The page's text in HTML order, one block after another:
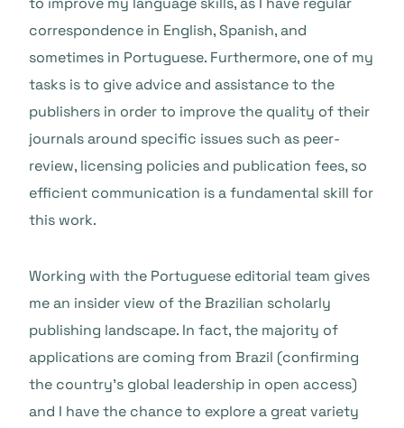
correspondence in English, Spanish, and
sometimes in Portuguese. Furthermore, one of my
tasks is to give advice and assistance to the
publishers in order to improve the quality of their
journals around specific issues such as peer-
review, licensing policies and publication fees, so
efficient communication is a fundamental skill for
this work.
Working with the Portuguese editorial team gives
me an insider view of the Brazilian scholarly
publishing landscape. In fact, the majority of
applications are coming from Brazil (confirming
the country’s global leadership in open access)
and I have the chance to explore a great variety